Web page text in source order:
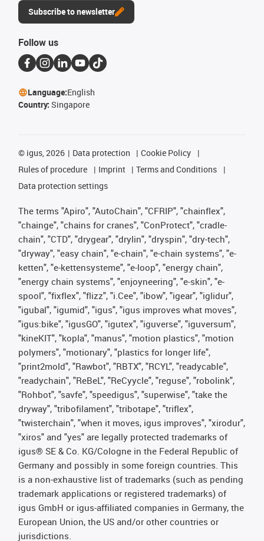
Subscribe to newsletter
Follow us
Language:English
Country: Singapore
© igus, 2026 Data protection
Cookie Policy
Rules of procedure
Imprint
Terms and Conditions
Data protection settings
The terms "Apiro", "AutoChain", "CFRIP", "chainflex",
"chainge", "chains for cranes", "ConProtect", "cradle-
chain", "CTD", "drygear", "drylin", "dryspin", "dry-tech",
"dryway", "easy chain", "e-chain", "e-chain systems", "e-
ketten", "e-kettensysteme", "e-loop", "energy chain",
"energy chain systems", "enjoyneering", "e-skin", "e-
spool", "fixflex", "flizz", "i.Cee", "ibow", "igear", "iglidur",
"igubal", "igumid", "igus", "igus improves what moves",
"igus:bike", "igusGO", "igutex", "iguverse", "iguversum",
"kineKIT", "kopla", "manus", "motion plastics", "motion
polymers", "motionary", "plastics for longer life",
"print2mold", "Rawbot", "RBTX", "RCYL", "readycable",
"readychain", "ReBeL", "ReCyycle", "reguse", "robolink",
"Rohbot", "savfe", "speedigus", "superwise", "take the
dryway", "tribofilament", "tribotape", "triflex",
"twisterchain", "when it moves, igus improves", "xirodur",
"xiros" and "yes" are legally protected trademarks of
igus® SE & Co. KG/Cologne in the Federal Republic of
Germany and possibly in some foreign countries. This
is a non-exhaustive list of trademarks (such as pending
trademark applications or registered trademarks) of
igus GmbH or igus-affiliated companies in Germany, the
European Union, the US and/or other countries or
jurisdictions.